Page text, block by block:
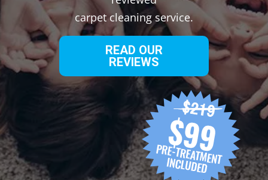
carpet cleaning service.
READ OUR
REVIEWS